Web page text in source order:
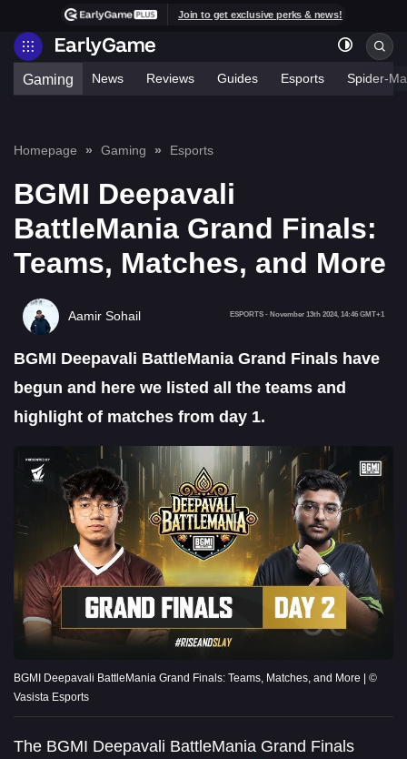
Join to get exclusive perks & news!
Gaming News Reviews Guides Esports Spider-
Homepage Gaming Esports
BGMI Deepavali
BattleMania Grand Finals:
Teams, Matches, and More
Aamir Sohail ESPORTS - November 13th 2024, 14:46 GMT+1
BGMI Deepavali BattleMania Grand Finals have
begun and here we listed all the teams and
highlight of matches from day 1.
BGMI Deepavali BattleMania Grand Finals: Teams, Matches, and More | ©
Vasista Esports
The BGMI Deepavali BattleMania Grand Finals